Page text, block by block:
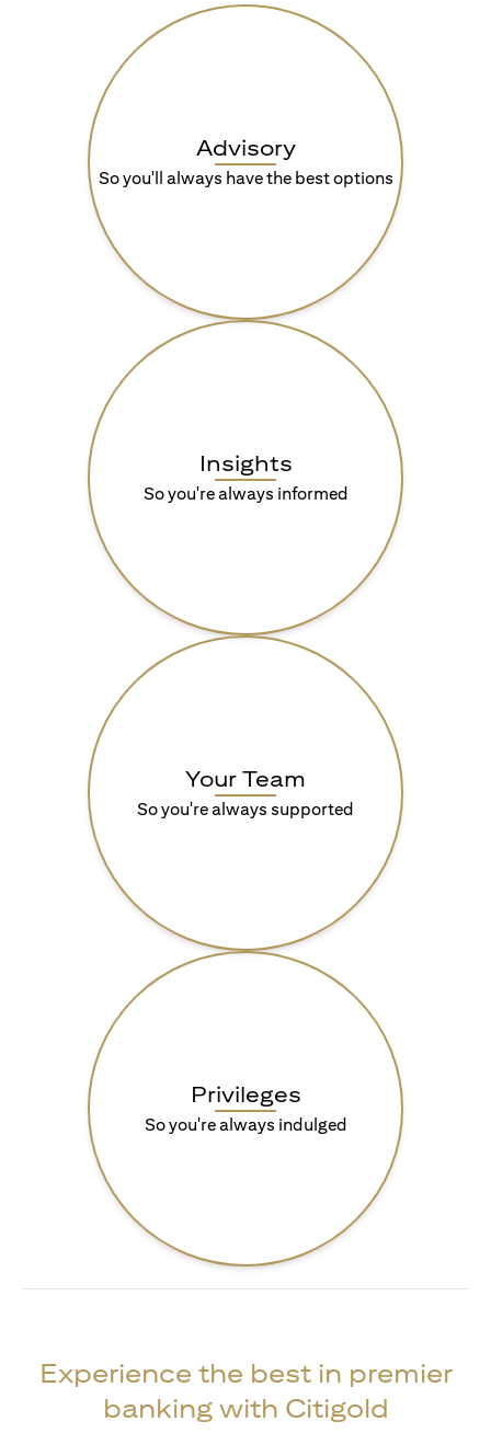
Advisory
So you'll always have the best options
Insights
So you're always informed
Your Team
So you're always supported
Privileges
So you're always indulged
Experience the best in premier
banking with Citigold